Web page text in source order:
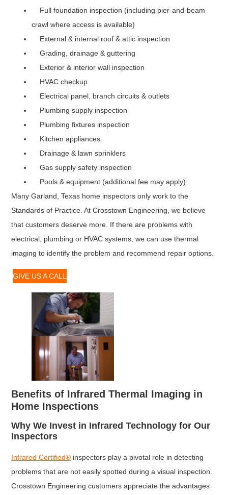
Full foundation inspection (including pier-and-beam
crawl where access is available)
External & internal roof & attic inspection
Grading, drainage & guttering
Exterior & interior wall inspection
HVAC checkup
Electrical panel, branch circuits & outlets
Plumbing supply inspection
Plumbing fixtures inspection
Kitchen appliances
Drainage & lawn sprinklers
Gas supply safety inspection
Pools & equipment (additional fee may apply)
Many Garland, Texas home inspectors only work to the
Standards of Practice. At Crosstown Engineering, we believe
that customers deserve more. If there are problems with
electrical, plumbing or HVAC systems, we can use thermal
imaging to identify the problem and recommend repair options.
GIVE US A CALL
Benefits of Infrared Thermal Imaging in
Home Inspections
Why We Invest in Infrared Technology for Our
Inspectors
Infrared Certified® inspectors play a pivotal role in detecting
problems that are not easily spotted during a visual inspection.
Crosstown Engineering customers appreciate the advantages